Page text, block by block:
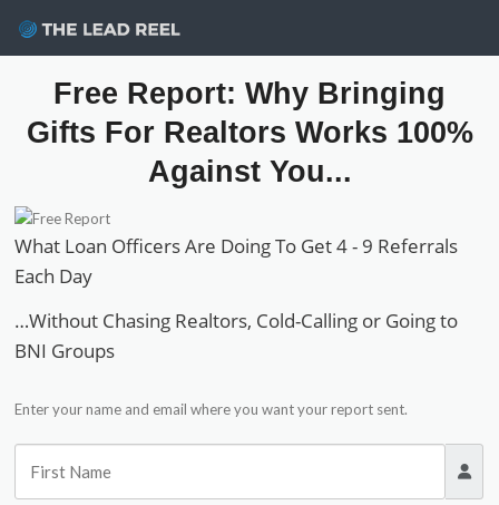
content
Free Report: Why Bringing
Gifts For Realtors Works 100%
Against You...
What Loan Officers Are Doing To Get 4 - 9 Referrals
Each Day
…Without Chasing Realtors, Cold-Calling or Going to
BNI Groups
Enter your name and email where you want your report sent.